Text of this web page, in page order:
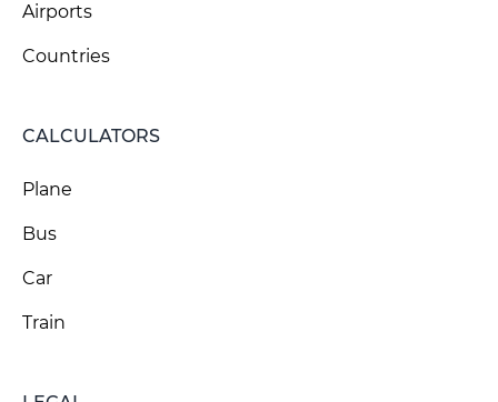
Airports
Countries
CALCULATORS
Plane
Bus
Car
Train